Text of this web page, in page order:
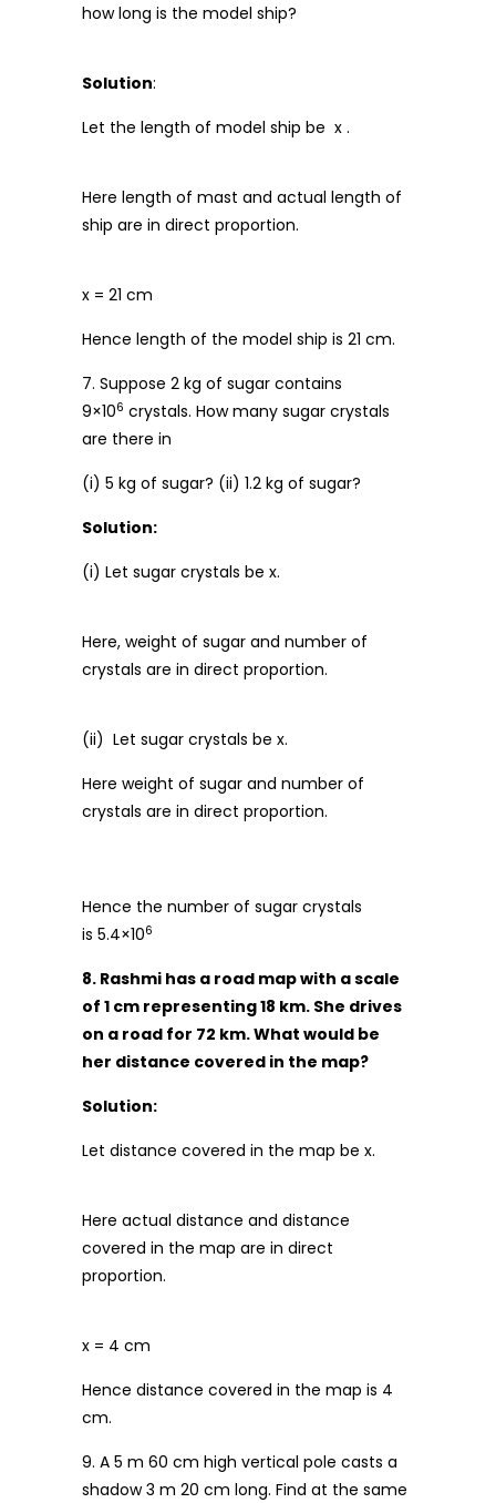
how long is the model ship?
Solution:
Let the length of model ship be x .
Here length of mast and actual length of
ship are in direct proportion.
x = 21 cm
Hence length of the model ship is 21 cm.
7. Suppose 2 kg of sugar contains
9×106 crystals. How many sugar crystals
are there in
(i) 5 kg of sugar? (ii) 1.2 kg of sugar?
Solution:
(i) Let sugar crystals be x.
Here, weight of sugar and number of
crystals are in direct proportion.
(ii) Let sugar crystals be x.
Here weight of sugar and number of
crystals are in direct proportion.
Hence the number of sugar crystals
is 5.4×106
8. Rashmi has a road map with a scale
of 1 cm representing 18 km. She drives
on a road for 72 km. What would be
her distance covered in the map?
Solution:
Let distance covered in the map be x.
Here actual distance and distance
covered in the map are in direct
proportion.
x = 4 cm
Hence distance covered in the map is 4
cm.
9. A 5 m 60 cm high vertical pole casts a
shadow 3 m 20 cm long. Find at the same